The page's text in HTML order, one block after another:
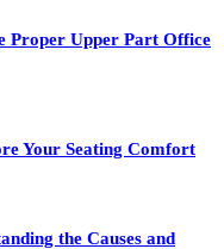
Proper Upper Part Office
Your Seating Comfort
the Causes and